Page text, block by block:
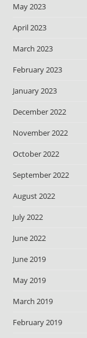
May 2023
April 2023
March 2023
February 2023
January 2023
December 2022
November 2022
October 2022
September 2022
August 2022
July 2022
June 2022
June 2019
May 2019
March 2019
February 2019